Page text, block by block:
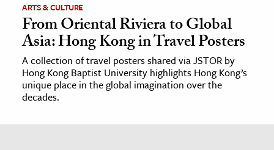
ARTS & CULTURE
From Oriental Riviera to Global
Asia: Hong Kong in Travel Posters
A collection of travel posters shared via JSTOR by
Hong Kong Baptist University highlights Hong Kong’s
unique place in the global imagination over the
decades.